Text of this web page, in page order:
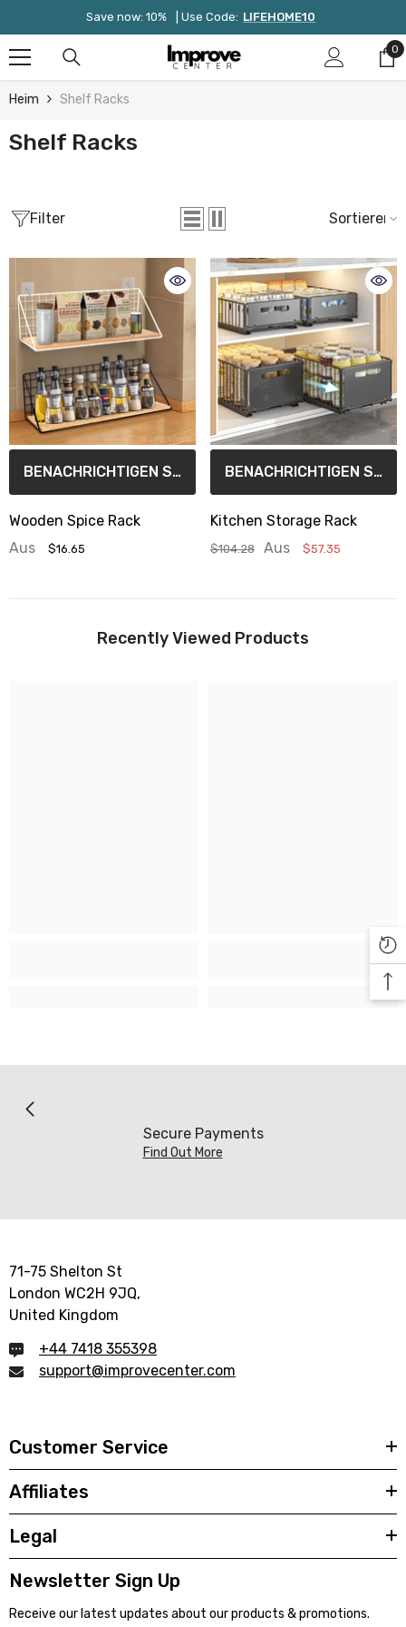
Save now: 10% | Use Code: LIFEHOME10
0
0
Heim Shelf Racks
Shelf Racks
Filter Sortieren
BENACHRICHTIGEN SIE MICH
Wooden Spice Rack
Aus
$16.65
BENACHRICHTIGEN SIE MICH
Kitchen Storage Rack
$104.28 Aus $57.35
Recently Viewed Products
Secure Payments
Find Out More
71-75 Shelton St
London WC2H 9JQ,
United Kingdom
+44 7418 355398
support@improvecenter.com
Customer Service
Affiliates
Legal
Newsletter Sign Up
Receive our latest updates about our products & promotions.